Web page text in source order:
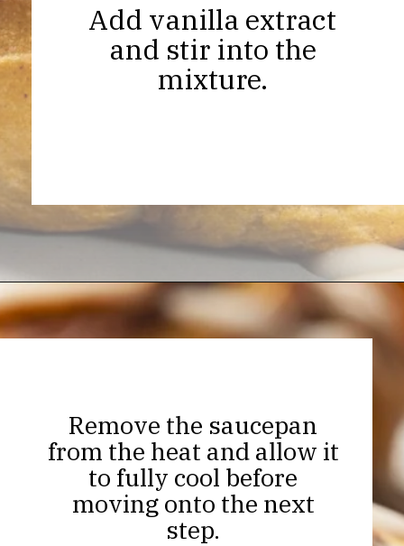
Add vanilla extract
and stir into the
mixture.
Opening
Remove the saucepan
from the heat and allow it
to fully cool before
moving onto the next
step.